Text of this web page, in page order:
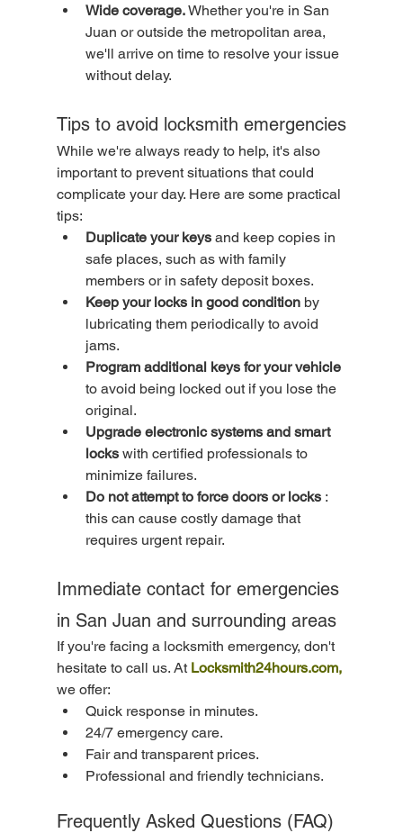
Wide coverage. Whether you're in San
Juan or outside the metropolitan area,
we'll arrive on time to resolve your issue
without delay.
Tips to avoid locksmith emergencies
While we're always ready to help, it's also
important to prevent situations that could
complicate your day. Here are some practical
tips:
Duplicate your keys and keep copies in
safe places, such as with family
members or in safety deposit boxes.
Keep your locks in good condition by
lubricating them periodically to avoid
jams.
Program additional keys for your vehicle
to avoid being locked out if you lose the
original.
Upgrade electronic systems and smart
locks with certified professionals to
minimize failures.
Do not attempt to force doors or locks :
this can cause costly damage that
requires urgent repair.
Immediate contact for emergencies
in San Juan and surrounding areas
If you're facing a locksmith emergency, don't
hesitate to call us. At Locksmith24hours.com,
we offer:
Quick response in minutes.
24/7 emergency care.
Fair and transparent prices.
Professional and friendly technicians.
Frequently Asked Questions (FAQ)